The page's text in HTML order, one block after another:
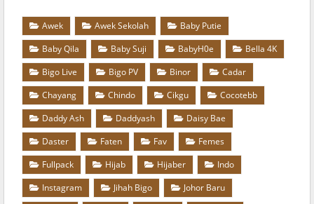
Awek Awek Sekolah
Baby Putie
Baby Qila
Baby Suji BabyH0e
Bella 4K
Bigo Live
Bigo PV Binor
Cadar
Chayang
Chindo Cikgu
Cocotebb
Daddy Ash
Daddyash
Daisy Bae
Daster
Faten Fav
Femes
Fullpack
Hijab Hijaber
Indo
Instagram
Jihah Bigo
Johor Baru